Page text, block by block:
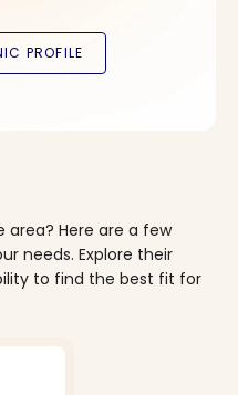
area? Here are a few
needs. Explore their
to find the best fit for